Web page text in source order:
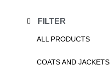
FILTER
ALL PRODUCTS
COATS AND JACKETS